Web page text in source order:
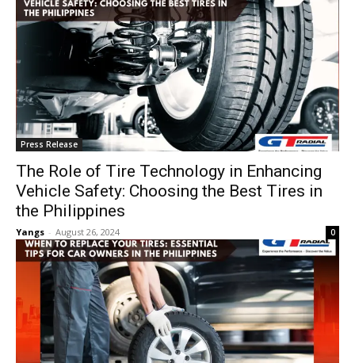
Press Release
The Role of Tire Technology in Enhancing
Vehicle Safety: Choosing the Best Tires in
the Philippines
Yangs - August 26, 2024 0